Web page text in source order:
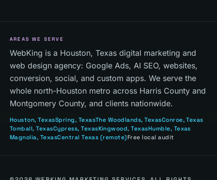
AREAS WE SERVE
WebKing is a Houston, Texas digital marketing and
web design agency: Google Ads, AI SEO, websites,
conversion, social, and custom apps. We serve the
whole north-Houston metro across Harris County and
Montgomery County, and clients nationwide.
Houston, TexasSpring, TexasThe Woodlands, TexasConroe, Texas
Tomball, TexasCypress, TexasKingwood, TexasHumble, Texas
Magnolia, TexasCentral Texas (remote)Free local audit